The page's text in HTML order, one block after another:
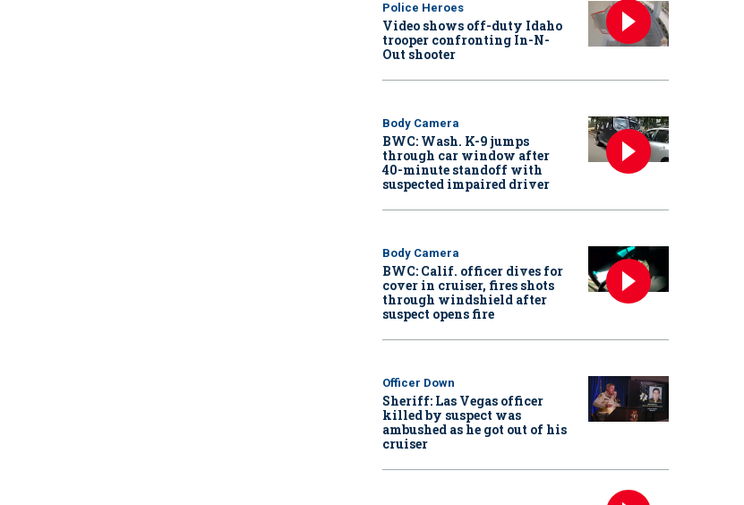
Police Heroes
Video shows off-duty Idaho
trooper confronting In-N-
Out shooter
Body Camera
BWC: Wash. K-9 jumps
through car window after
40-minute standoff with
suspected impaired driver
Body Camera
BWC: Calif. officer dives for
cover in cruiser, fires shots
through windshield after
suspect opens fire
Officer Down
Sheriff: Las Vegas officer
killed by suspect was
ambushed as he got out of his
cruiser